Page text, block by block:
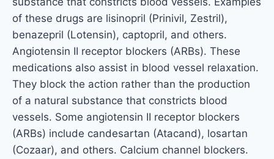
of these drugs are lisinopril (Prinivil, Zestril),
benazepril (Lotensin), captopril, and others.
Angiotensin II receptor blockers (ARBs). These
medications also assist in blood vessel relaxation.
They block the action rather than the production
of a natural substance that constricts blood
vessels. Some angiotensin II receptor blockers
(ARBs) include candesartan (Atacand), losartan
(Cozaar), and others. Calcium channel blockers.